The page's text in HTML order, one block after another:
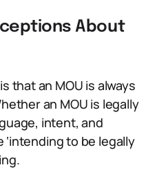
About
that an MOU is always
an MOU is legally
intent, and
to be legally